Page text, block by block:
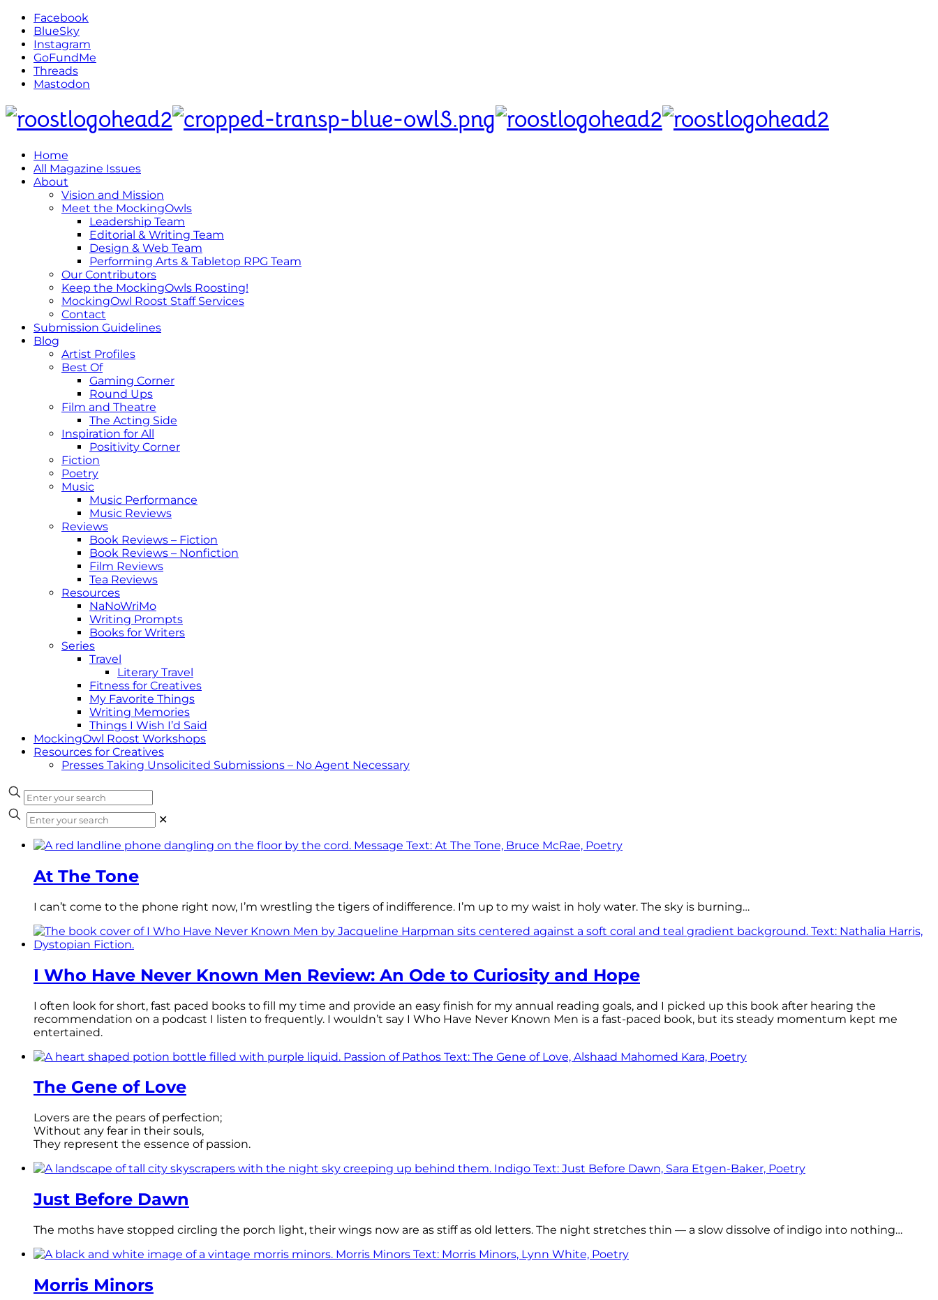
Facebook
BlueSky
Instagram
GoFundMe
Threads
Mastodon
Home
All Magazine Issues
About
Vision and Mission
Meet the MockingOwls
Leadership Team
Editorial & Writing Team
Design & Web Team
Performing Arts & Tabletop RPG Team
Our Contributors
Keep the MockingOwls Roosting!
MockingOwl Roost Staff Services
Contact
Submission Guidelines
Blog
Artist Profiles
Best Of
Gaming Corner
Round Ups
Film and Theatre
The Acting Side
Inspiration for All
Positivity Corner
Fiction
Poetry
Music
Music Performance
Music Reviews
Reviews
Book Reviews – Fiction
Book Reviews – Nonfiction
Film Reviews
Tea Reviews
Resources
NaNoWriMo
Writing Prompts
Books for Writers
Series
Travel
Literary Travel
Fitness for Creatives
My Favorite Things
Writing Memories
Things I Wish I’d Said
MockingOwl Roost Workshops
Resources for Creatives
Presses Taking Unsolicited Submissions – No Agent Necessary
✕
At The Tone
I can’t come to the phone right now, I’m wrestling the tigers of indifference. I’m up to my waist in holy water. The sky is burning…
I Who Have Never Known Men Review: An Ode to Curiosity and Hope
I often look for short, fast paced books to fill my time and provide an easy finish for my annual reading goals, and I picked up this book after hearing the
recommendation on a podcast I listen to frequently. I wouldn’t say I Who Have Never Known Men is a fast-paced book, but its steady momentum kept me
entertained.
The Gene of Love
Lovers are the pears of perfection;
Without any fear in their souls,
They represent the essence of passion.
Just Before Dawn
The moths have stopped circling the porch light, their wings now are as stiff as old letters. The night stretches thin — a slow dissolve of indigo into nothing…
Morris Minors